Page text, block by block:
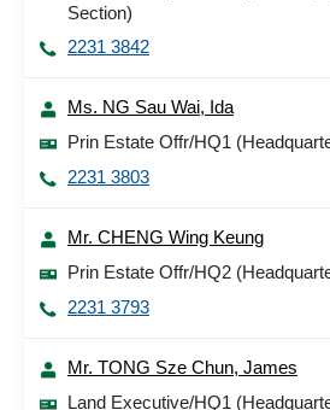
Section)
2231 3842
Ms. NG Sau Wai, Ida
Prin Estate Offr/HQ1
2231 3803
Mr. CHENG Wing Keung
Prin Estate Offr/HQ2
2231 3793
Mr. TONG Sze Chun, James
Land Executive/HQ1